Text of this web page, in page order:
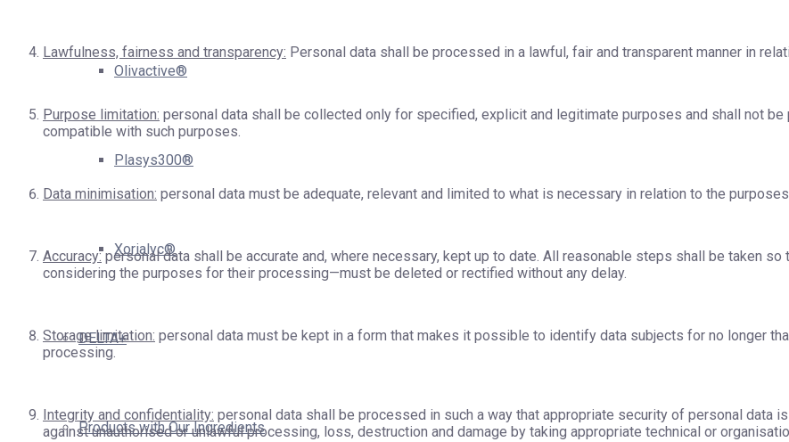
Olivactive®
Plasys300®
Xorialyc®
DELTA+
Products with Our Ingredients
Lawfulness, fairness and transparency: Personal data shall be processed in a lawful, fair and transparent manner in
Purpose limitation: personal data shall be collected only for specified, explicit and legitimate purposes and shall not
compatible with such purposes.
Data minimisation: personal data must be adequate, relevant and limited to what is necessary in relation to the
Accuracy:personal data shall be accurate and, where necessary, kept up to date. All reasonable steps shall be taken so
considering the purposes for their processing—must be deleted or rectified without any delay.
Storage limitation: personal data must be kept in a form that makes it possible to identify data subjects for no longer
processing.
Integrity and confidentiality: personal data shall be processed in such a way that appropriate security of personal data
against unauthorised or unlawful processing, loss, destruction and damage by taking appropriate technical or